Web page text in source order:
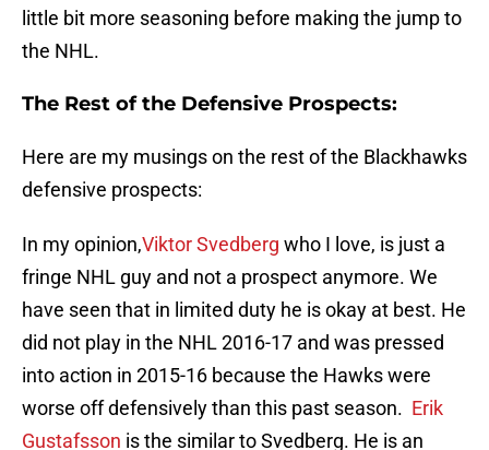
little bit more seasoning before making the jump to
the NHL.
The Rest of the Defensive Prospects:
Here are my musings on the rest of the Blackhawks
defensive prospects:
In my opinion,Viktor Svedberg who I love, is just a
fringe NHL guy and not a prospect anymore. We
have seen that in limited duty he is okay at best. He
did not play in the NHL 2016-17 and was pressed
into action in 2015-16 because the Hawks were
worse off defensively than this past season. Erik
Gustafsson is the similar to Svedberg. He is an